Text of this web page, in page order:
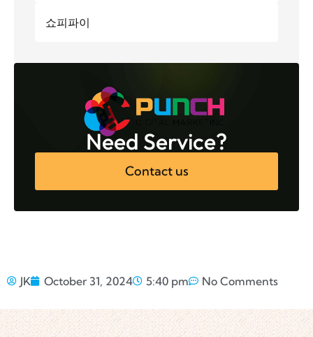
쇼피파이
Need Service?
Contact us
JK October 31, 2024 5:40 pm No Comments